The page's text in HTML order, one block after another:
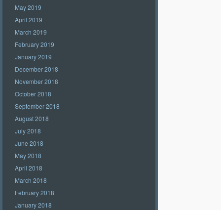
May 2019
April 2019
March 2019
February 2019
January 2019
December 2018
November 2018
October 2018
September 2018
August 2018
July 2018
June 2018
May 2018
April 2018
March 2018
February 2018
January 2018